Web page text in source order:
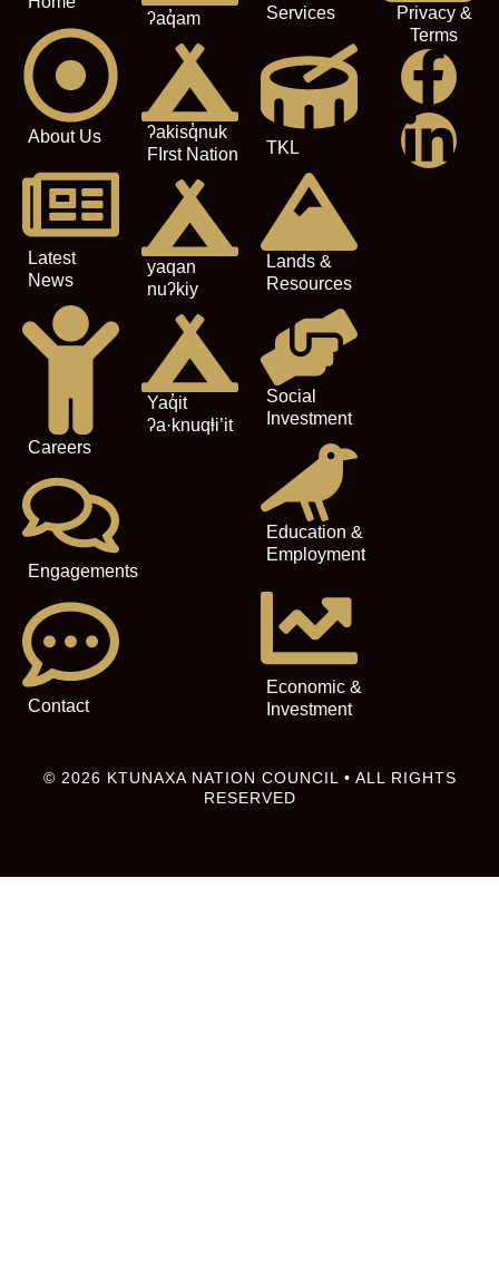
About Us
Latest
News
Careers
Engagements
Contact
ʔaq̓am
ʔakisq̓nuk
FIrst Nation
yaqan
nuʔkiy
Yaq̓it
ʔa·knuqⱡi’it
Services
TKL
Lands &
Resources
Social
Investment
Education &
Employment
Economic &
Investment
Privacy &
Terms
© 2026 KTUNAXA NATION COUNCIL • ALL RIGHTS
RESERVED